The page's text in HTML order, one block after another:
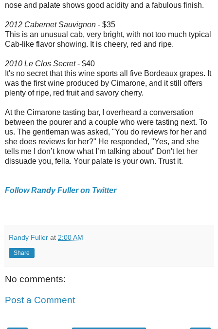
nose and palate shows good acidity and a fabulous finish.
2012 Cabernet Sauvignon - $35
This is an unusual cab, very bright, with not too much typical
Cab-like flavor showing. It is cheery, red and ripe.
2010 Le Clos Secret- $40
It's no secret that this wine sports all five Bordeaux grapes. It
was the first wine produced by Cimarone, and it still offers
plenty of ripe, red fruit and savory cherry.
At the Cimarone tasting bar, I overheard a conversation
between the pourer and a couple who were tasting next. To
us. The gentleman was asked, "You do reviews for her and
she does reviews for her?" He responded, "Yes, and she
tells me I don’t know what I’m talking about” Don't let her
dissuade you, fella. Your palate is your own. Trust it.
Follow Randy Fuller on Twitter
Randy Fuller at 2:00 AM
Share
No comments:
Post a Comment